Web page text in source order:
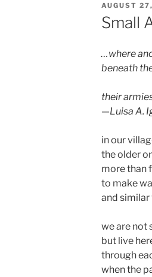
POSTED
ON
AUGUST
Small
…where
beneath
their
—Luisa A.
in our
the older
more than
to make
and
we are not
but live
through
when the